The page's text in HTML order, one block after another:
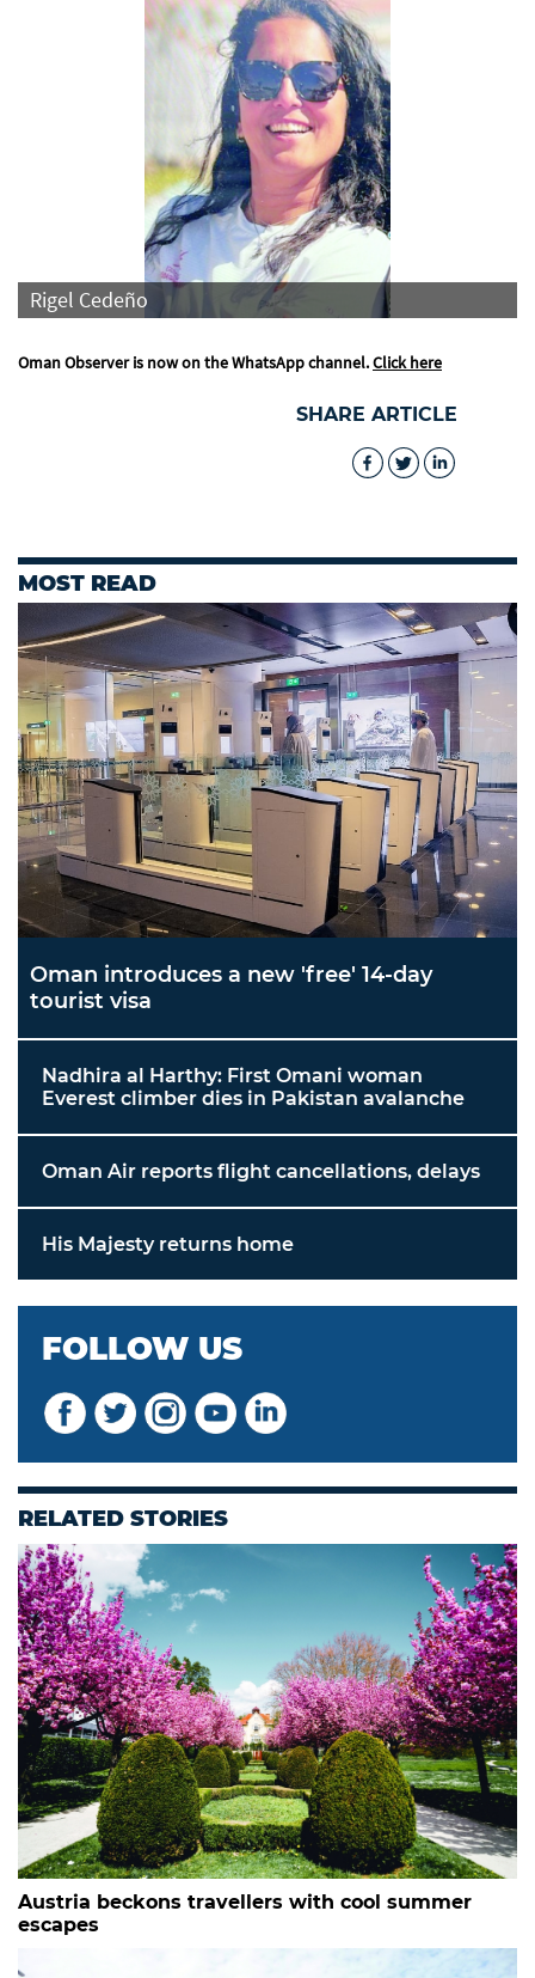
Rigel Cedeño
Oman Observer is now on the WhatsApp channel.Click here
SHARE ARTICLE
MOST READ
Oman introduces a new 'free' 14-day
tourist visa
Nadhira al Harthy: First Omani woman
Everest climber dies in Pakistan avalanche
Oman Air reports flight cancellations, delays
His Majesty returns home
FOLLOW US
RELATED STORIES
Austria beckons travellers with cool summer
escapes